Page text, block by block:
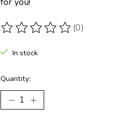
The rating of this product is
(0)
In stock
Quantity: